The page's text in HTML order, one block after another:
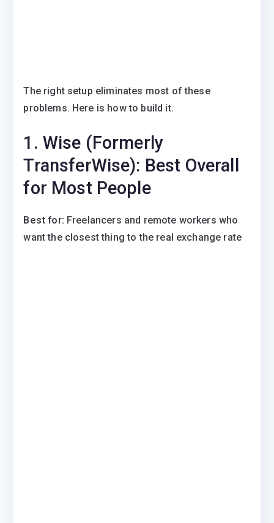
The right setup eliminates most of these
problems. Here is how to build it.
1. Wise (Formerly
TransferWise): Best Overall
for Most People
Best for: Freelancers and remote workers who
want the closest thing to the real exchange rate